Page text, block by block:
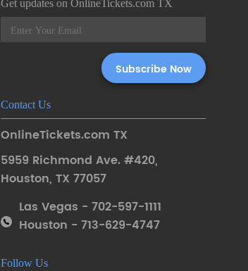
Get updates on OnlineTickets.com TX
Contact Us
OnlineTickets.com TX
5959 Richmond Ave. #420,
Houston, TX 77057
Las Vegas - 702-597-1111
Houston - 713-629-4747
Follow Us